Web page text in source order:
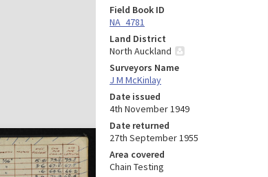
Field Book ID
NA_4781
Land District
North Auckland
Surveyors Name
J M McKinlay
Date issued
4th November 1949
Date returned
27th September 1955
Area covered
Chain Testing